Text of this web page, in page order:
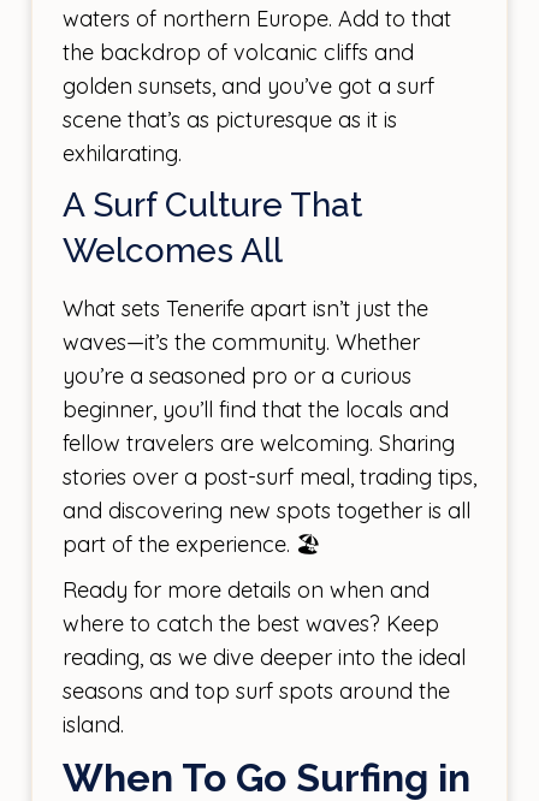
waters of northern Europe. Add to that
the backdrop of volcanic cliffs and
golden sunsets, and you’ve got a surf
scene that’s as picturesque as it is
exhilarating.
A Surf Culture That
Welcomes All
What sets Tenerife apart isn’t just the
waves—it’s the community. Whether
you’re a seasoned pro or a curious
beginner, you’ll find that the locals and
fellow travelers are welcoming. Sharing
stories over a post-surf meal, trading tips,
and discovering new spots together is all
part of the experience. 🏖️
Ready for more details on when and
where to catch the best waves? Keep
reading, as we dive deeper into the ideal
seasons and top surf spots around the
island.
When To Go Surfing in